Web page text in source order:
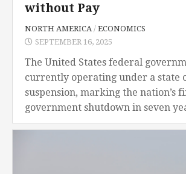
without Pay
NORTH AMERICA/ ECONOMICS
SEPTEMBER 16, 2025
The United States federal
currently operating under a state
suspension, marking the nation’s
government shutdown in seven
operational crisis commenced in